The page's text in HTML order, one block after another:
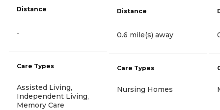
Distance
-
Care Types
Assisted Living,
Independent Living,
Memory Care
Distance
0.6 mile(s) away
Care Types
Nursing Homes